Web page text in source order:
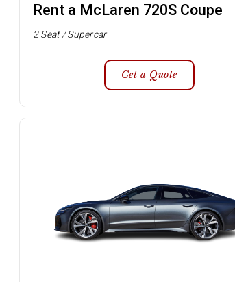
Rent a McLaren 720S Coupe
2 Seat / Supercar
Get a Quote